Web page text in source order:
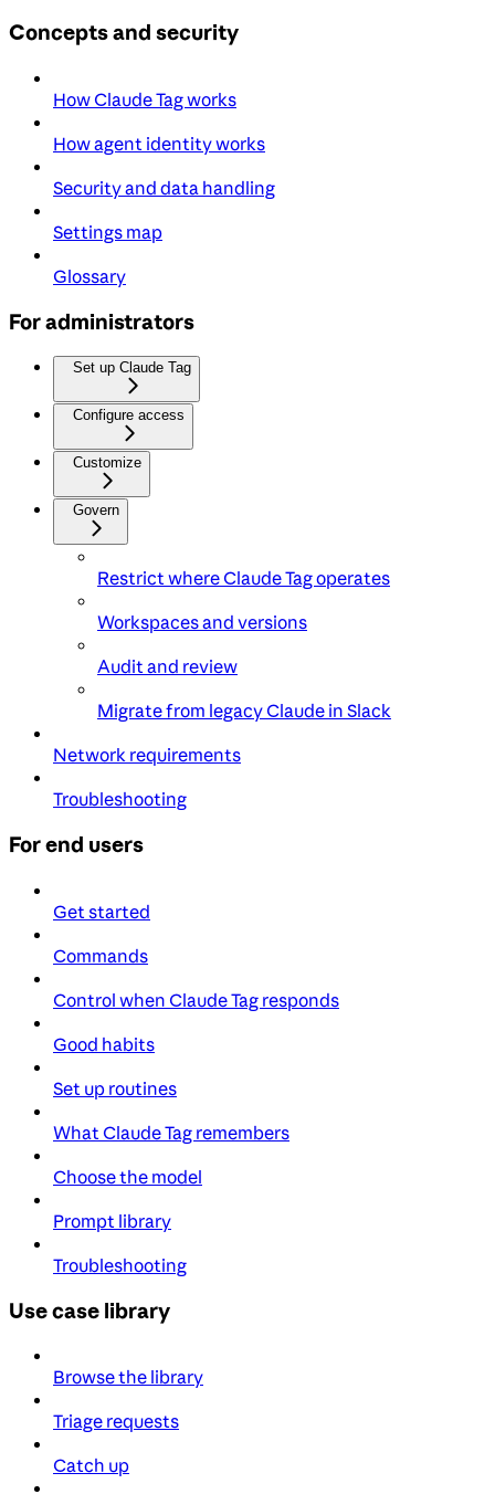
Concepts and security
How Claude Tag works
How agent identity works
Security and data handling
Settings map
Glossary
For administrators
Set up Claude Tag
Configure access
Customize
Govern
Restrict where Claude Tag operates
Workspaces and versions
Audit and review
Migrate from legacy Claude in Slack
Network requirements
Troubleshooting
For end users
Get started
Commands
Control when Claude Tag responds
Good habits
Set up routines
What Claude Tag remembers
Choose the model
Prompt library
Troubleshooting
Use case library
Browse the library
Triage requests
Catch up